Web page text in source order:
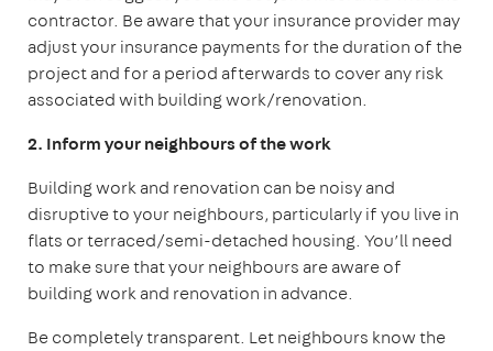
contractor. Be aware that your insurance provider may
adjust your insurance payments for the duration of the
project and for a period afterwards to cover any risk
associated with building work/renovation.
2. Inform your neighbours of the work
Building work and renovation can be noisy and
disruptive to your neighbours, particularly if you live in
flats or terraced/semi-detached housing. You’ll need
to make sure that your neighbours are aware of
building work and renovation in advance.
Be completely transparent. Let neighbours know the